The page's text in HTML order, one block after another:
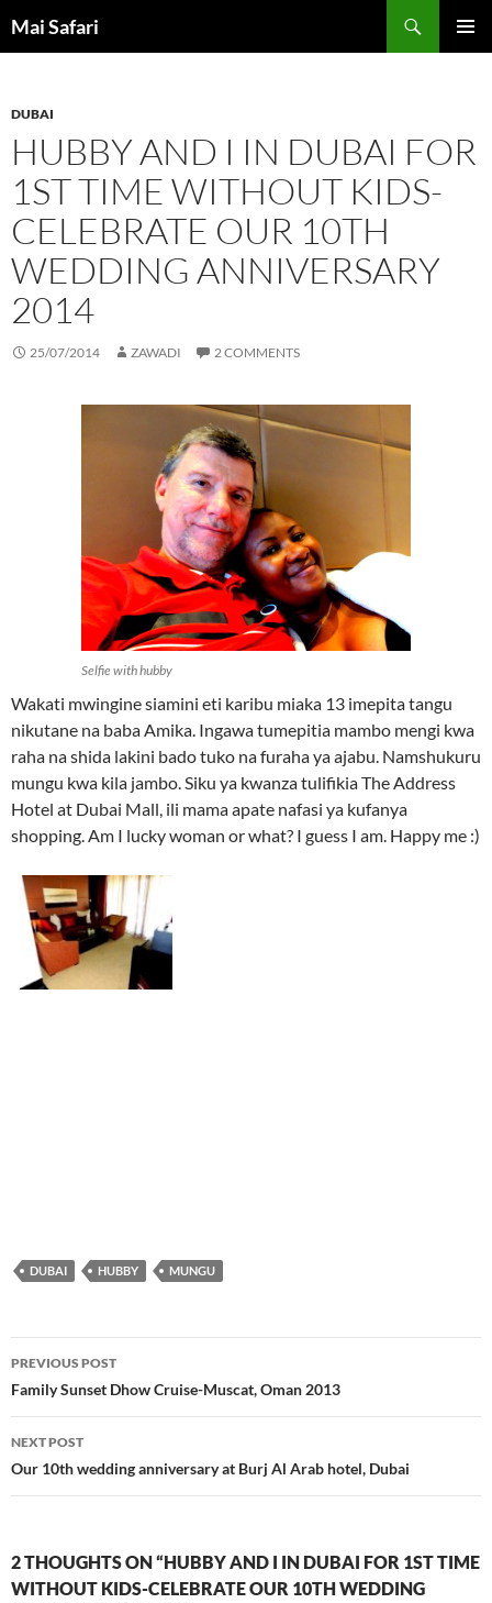
to
Mai Safari
DUBAI
HUBBY AND I IN DUBAI FOR
1ST TIME WITHOUT KIDS-
CELEBRATE OUR 10TH
WEDDING ANNIVERSARY
2014
25/07/2014 ZAWADI 2 COMMENTS
Selfie with hubby
Wakati mwingine siamini eti karibu miaka 13 imepita tangu
nikutane na baba Amika. Ingawa tumepitia mambo mengi kwa
raha na shida lakini bado tuko na furaha ya ajabu. Namshukuru
mungu kwa kila jambo. Siku ya kwanza tulifikia The Address
Hotel at Dubai Mall, ili mama apate nafasi ya kufanya
shopping. Am I lucky woman or what? I guess I am. Happy me :)
DUBAI HUBBY MUNGU
Post
navigation
PREVIOUS POST
Family Sunset Dhow Cruise-Muscat, Oman 2013
NEXT POST
Our 10th wedding anniversary at Burj Al Arab hotel, Dubai
2 THOUGHTS ON “HUBBY AND I IN DUBAI FOR 1ST TIME
WITHOUT KIDS-CELEBRATE OUR 10TH WEDDING